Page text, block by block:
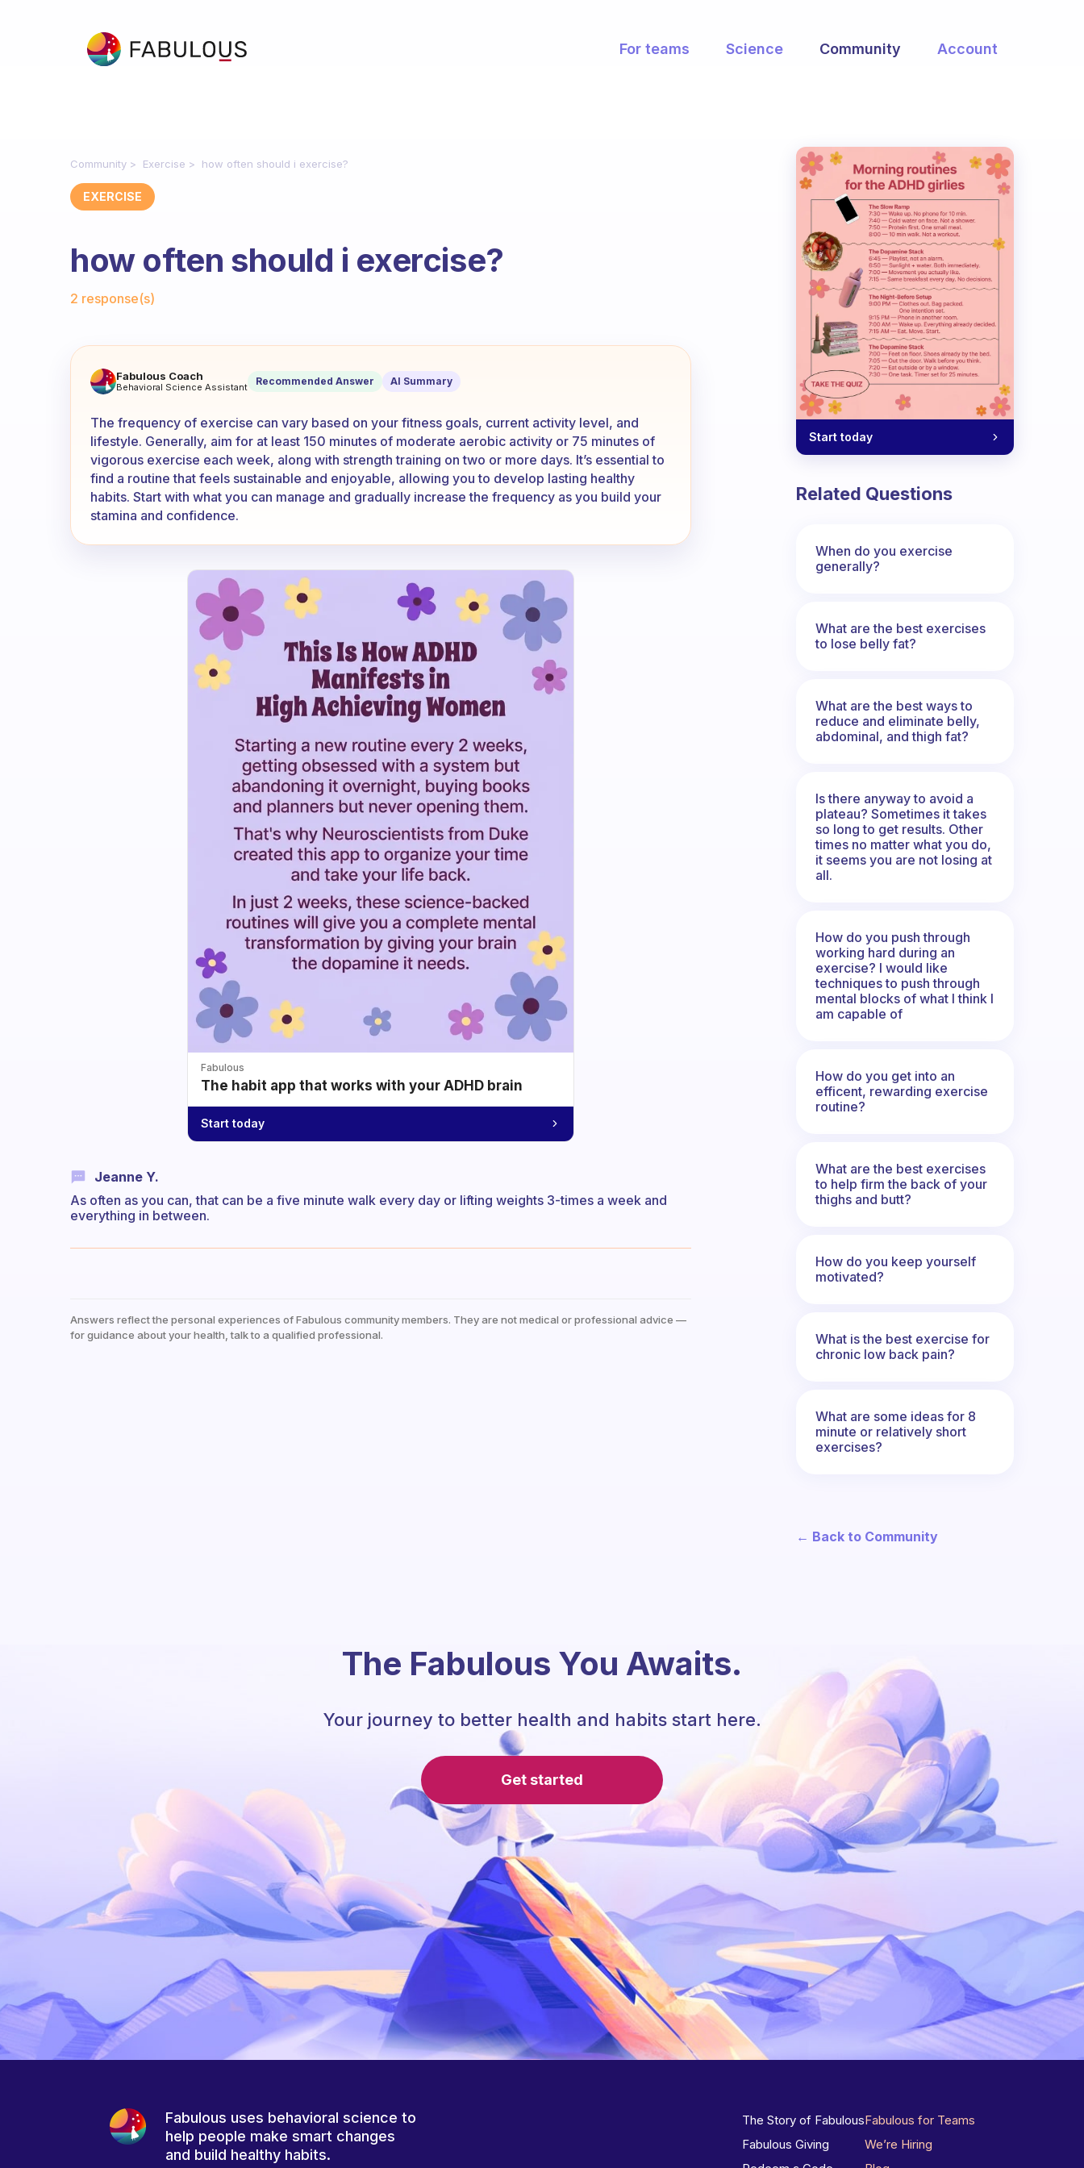
For teams Science Community Account
Community Exercise how often should i exercise?
EXERCISE
how often should i exercise?
2 response(s)
how often should i exercise?
Fabulous Coach
Behavioral Science Assistant Recommended Answer AI Summary
The frequency of exercise can vary based on your fitness goals, current activity level, and
lifestyle. Generally, aim for at least 150 minutes of moderate aerobic activity or 75 minutes of
vigorous exercise each week, along with strength training on two or more days. It’s essential to
find a routine that feels sustainable and enjoyable, allowing you to develop lasting healthy
habits. Start with what you can manage and gradually increase the frequency as you build your
stamina and confidence.
Fabulous
The habit app that works with your ADHD brain
Start today
Jeanne Y.
As often as you can, that can be a five minute walk every day or lifting weights 3-times a week and
everything in between.
Answers reflect the personal experiences of Fabulous community members. They are not medical or professional advice —
for guidance about your health, talk to a qualified professional.
Start today
Related Questions
When do you exercise
generally?
What are the best exercises
to lose belly fat?
What are the best ways to
reduce and eliminate belly,
abdominal, and thigh fat?
Is there anyway to avoid a
plateau? Sometimes it takes
so long to get results. Other
times no matter what you do,
it seems you are not losing at
all.
How do you push through
working hard during an
exercise? I would like
techniques to push through
mental blocks of what I think I
am capable of
How do you get into an
efficent, rewarding exercise
routine?
What are the best exercises
to help firm the back of your
thighs and butt?
How do you keep yourself
motivated?
What is the best exercise for
chronic low back pain?
What are some ideas for 8
minute or relatively short
exercises?
← Back to Community
The Fabulous You Awaits.
Your journey to better health and habits start here.
Get started
Fabulous uses behavioral science to
help people make smart changes
and build healthy habits.
The Story of Fabulous
Fabulous Giving
Fabulous for Teams
We’re Hiring